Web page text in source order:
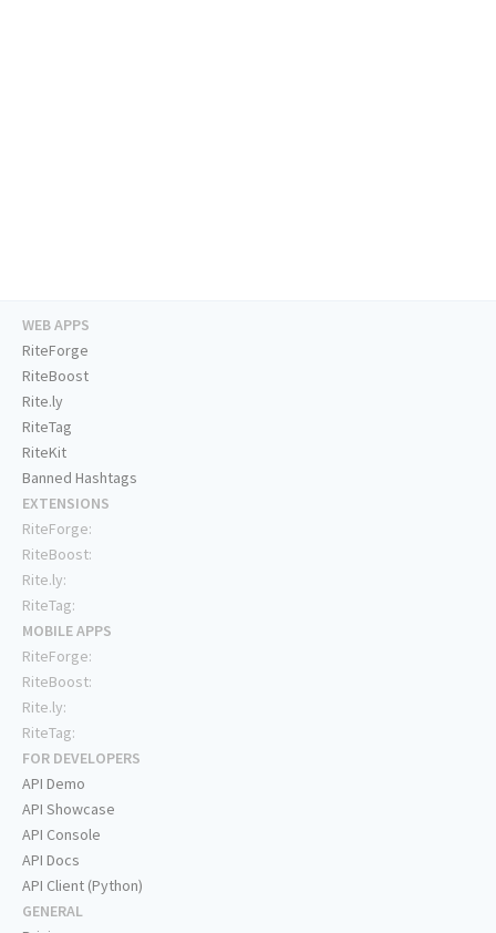
WEB APPS
RiteForge
RiteBoost
Rite.ly
RiteTag
RiteKit
Banned Hashtags
EXTENSIONS
RiteForge:
RiteBoost:
Rite.ly:
RiteTag:
MOBILE APPS
RiteForge:
RiteBoost:
Rite.ly:
RiteTag:
FOR DEVELOPERS
API Demo
API Showcase
API Console
API Docs
API Client (Python)
GENERAL